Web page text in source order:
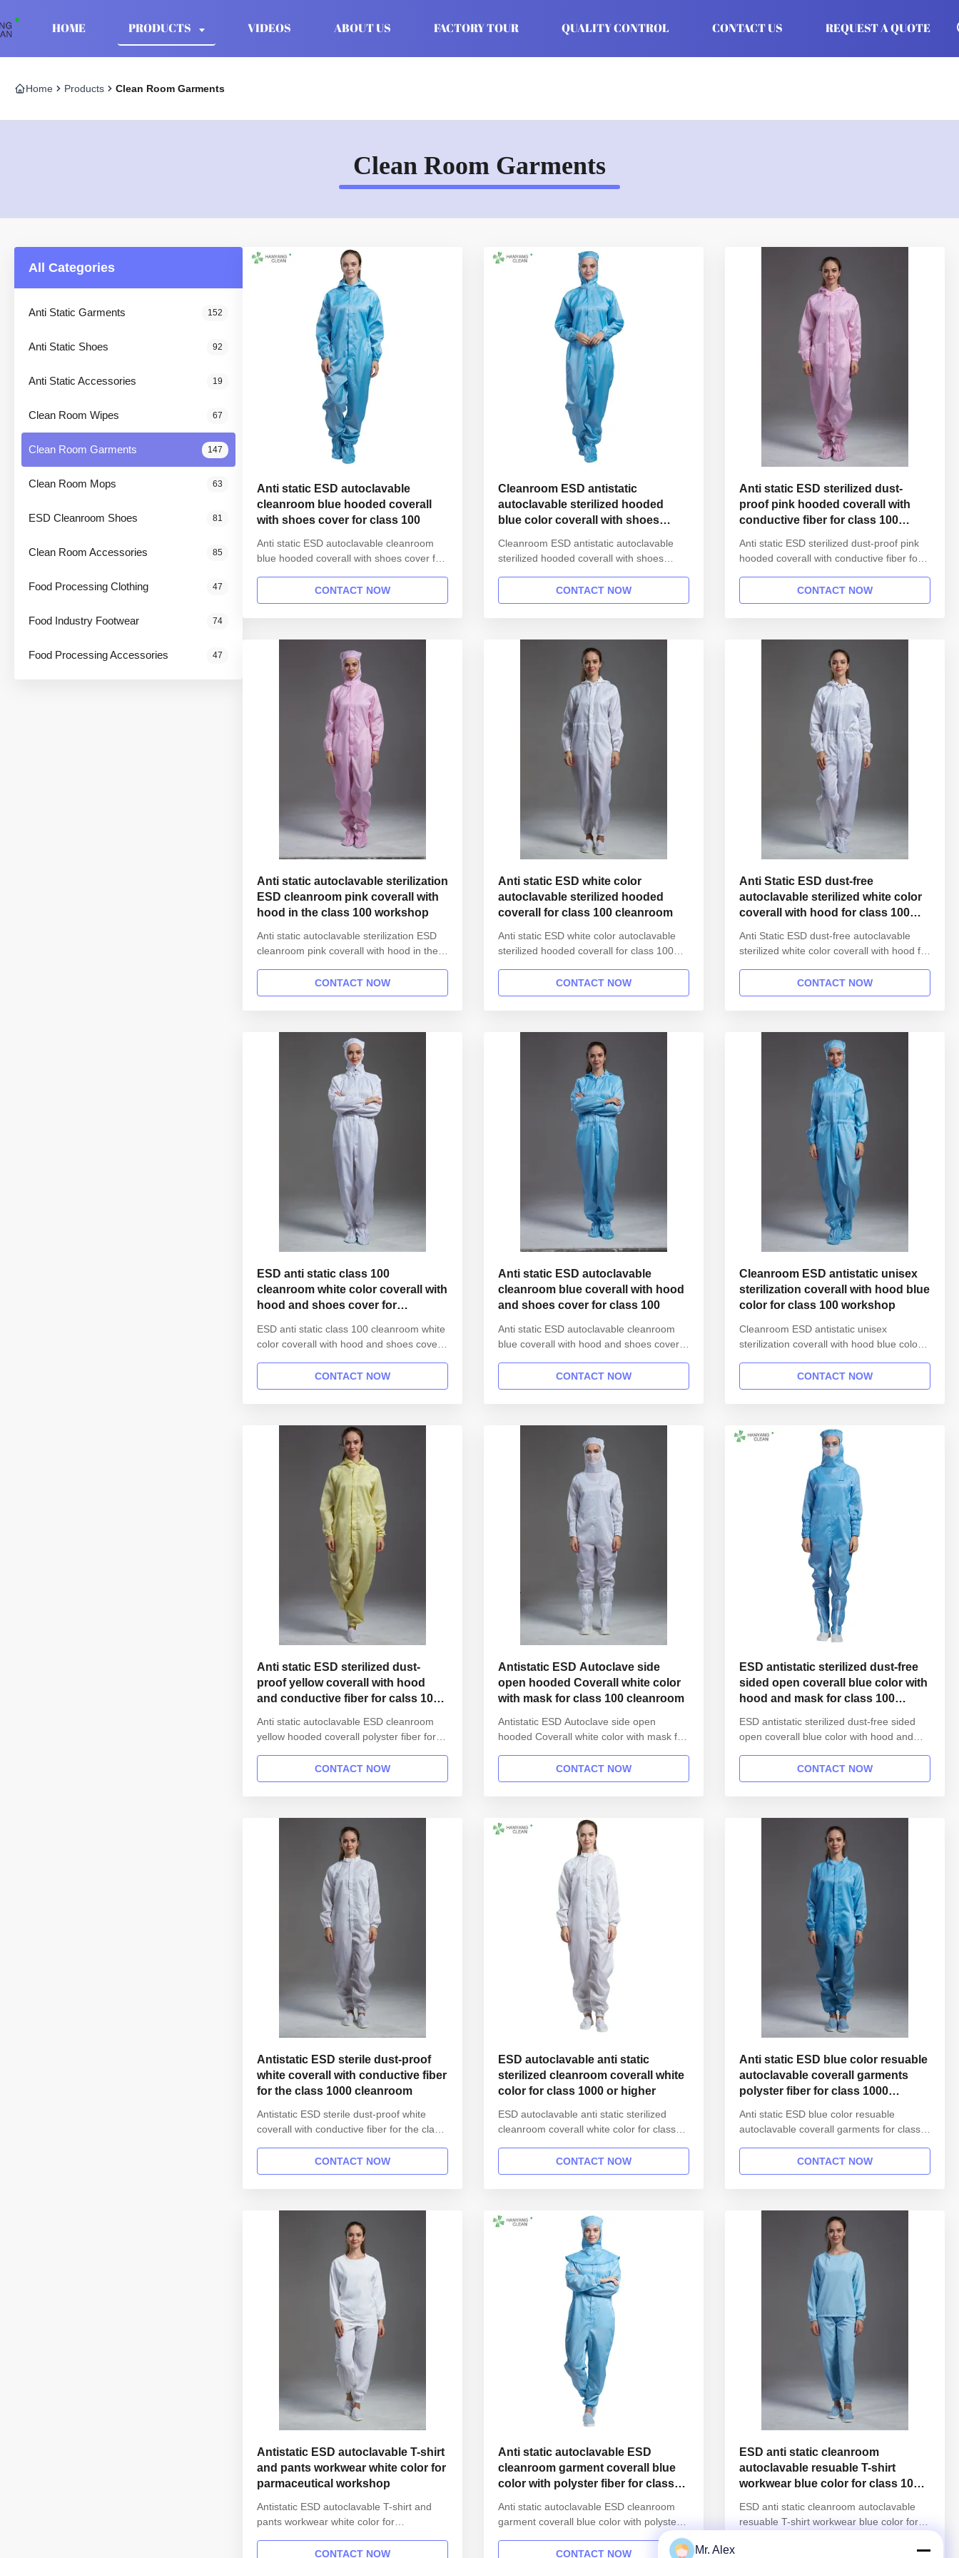
HOME PRODUCTS VIDEOS ABOUT US FACTORY TOUR QUALITY CONTROL CONTACT US REQUEST A QUOTE
Home Products Clean Room Garments
Clean Room Garments
All Categories
Anti Static Garments 152
Anti Static Shoes 92
Anti Static Accessories 19
Clean Room Wipes 67
Clean Room Garments 147
Clean Room Mops 63
ESD Cleanroom Shoes 81
Clean Room Accessories 85
Food Processing Clothing 47
Food Industry Footwear 74
Food Processing Accessories 47
Anti static ESD autoclavable
cleanroom blue hooded coverall
with shoes cover for class 100
Anti static ESD autoclavable cleanroom
blue hooded coverall with shoes cover for
Anti static ESD garment reusable gown in
SMT workshop Gender unisex Style
elastic hem Waist Without ...
CONTACT NOW
Cleanroom ESD antistatic
autoclavable sterilized hooded
blue color coverall with shoes
Cleanroom ESD antistatic autoclavable
sterilized hooded coverall with shoes
Name Anti static ESD garment reusable
gown in SMT workshop Gender unisex
with elastic hem Waist ...
CONTACT NOW
Anti static ESD sterilized dust-
proof pink hooded coverall with
conductive fiber for class 100
Anti static ESD sterilized dust-proof pink
hooded coverall with conductive fiber for
information: Name Anti static ESD
garment reusable gown in SMT workshop
Sleeves/Legs Finished with elastic hem ...
CONTACT NOW
Anti static autoclavable sterilization
ESD cleanroom pink coverall with
hood in the class 100 workshop
Anti static autoclavable sterilization ESD
cleanroom pink coverall with hood in the
information: Name Anti static ESD
garment reusable gown in SMT workshop
Sleeves/Legs Finished with elastic hem ...
CONTACT NOW
Anti static ESD white color
autoclavable sterilized hooded
coverall for class 100 cleanroom
Anti static ESD white color autoclavable
sterilized hooded coverall for class 100
Anti static ESD garment reusable gown in
SMT workshop Gender unisex Style
elastic hem Waist Without ...
CONTACT NOW
Anti Static ESD dust-free
autoclavable sterilized white color
coverall with hood for class 100
Anti Static ESD dust-free autoclavable
sterilized white color coverall with hood for
information: Name Anti static ESD
garment reusable gown in SMT workshop
Sleeves/Legs Finished with elastic hem ...
CONTACT NOW
ESD anti static class 100
cleanroom white color coverall with
hood and shoes cover for
ESD anti static class 100 cleanroom white
color coverall with hood and shoes cover
information: Name Anti static ESD
garment reusable gown in SMT workshop
Sleeves/Legs Finished with elastic ...
CONTACT NOW
Anti static ESD autoclavable
cleanroom blue coverall with hood
and shoes cover for class 100
Anti static ESD autoclavable cleanroom
blue coverall with hood and shoes cover
Anti static ESD garment reusable gown in
SMT workshop Gender unisex Style
CONTACT NOW
Cleanroom ESD antistatic unisex
sterilization coverall with hood blue
color for class 100 workshop
Cleanroom ESD antistatic unisex
sterilization coverall with hood blue color
information: Name Anti static ESD
garment reusable gown in SMT workshop
Sleeves/Legs Finished with elastic hem
CONTACT NOW
Anti static ESD sterilized dust-
proof yellow coverall with hood
and conductive fiber for calss 100
Anti static autoclavable ESD cleanroom
yellow hooded coverall polyster fiber for
Anti static ESD garment reusable gown in
SMT workshop Gender unisex Style
elastic hem Waist Without ...
CONTACT NOW
Antistatic ESD Autoclave side
open hooded Coverall white color
with mask for class 100 cleanroom
Antistatic ESD Autoclave side open
hooded Coverall white color with mask for
information: Name Anti static ESD
garment reusable gown in SMT workshop
Sleeves/Legs Finished with elastic hem
CONTACT NOW
ESD antistatic sterilized dust-free
sided open coverall blue color with
hood and mask for class 100
ESD antistatic sterilized dust-free sided
open coverall blue color with hood and
information: Name Anti static ESD
garment reusable gown in SMT workshop
Sleeves/Legs Finished with elastic ...
CONTACT NOW
Antistatic ESD sterile dust-proof
white coverall with conductive fiber
for the class 1000 cleanroom
Antistatic ESD sterile dust-proof white
coverall with conductive fiber for the class
Name Anti static ESD garment reusable
gown in SMT workshop Gender unisex
with elastic hem Waist ...
CONTACT NOW
ESD autoclavable anti static
sterilized cleanroom coverall white
color for class 1000 or higher
ESD autoclavable anti static sterilized
cleanroom coverall white color for class
Name Anti static ESD garment reusable
gown in SMT workshop Gender unisex
with elastic hem Waist ...
CONTACT NOW
Anti static ESD blue color resuable
autoclavable coverall garments
polyster fiber for class 1000
Anti static ESD blue color resuable
autoclavable coverall garments for class
Name Anti static ESD garment reusable
gown in SMT workshop Gender unisex
with elastic hem Waist Without ...
CONTACT NOW
Antistatic ESD autoclavable T-shirt
and pants workwear white color for
parmaceutical workshop
Antistatic ESD autoclavable T-shirt and
pants workwear white color for
information: Name Anti static ESD
CONTACT NOW
Anti static autoclavable ESD
cleanroom garment coverall blue
color with polyster fiber for class
Anti static autoclavable ESD cleanroom
garment coverall blue color with polyster
fiber for class 1000 1.Product information:
Name Anti static ESD garment reusable
CONTACT NOW
ESD anti static cleanroom
autoclavable resuable T-shirt
workwear blue color for class 1000
ESD anti static cleanroom autoclavable
resuable T-shirt workwear blue color for
Mr. Alex